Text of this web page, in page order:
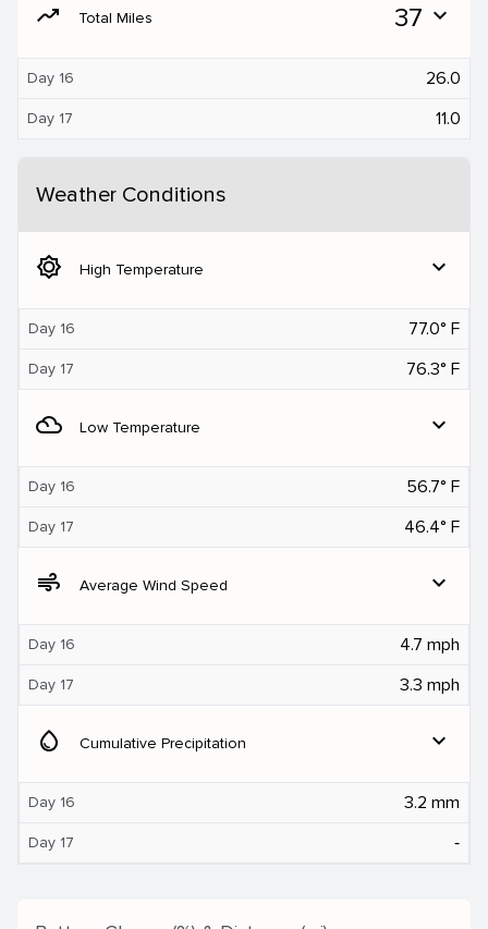
moving Total Miles 37 expand_more
Day 16 26.0
Day 17 11.0
Weather Conditions
brightness_5 High Temperature expand_more
Day 16 77.0° F
Day 17 76.3° F
filter_drama Low Temperature expand_more
Day 16 56.7° F
Day 17 46.4° F
air Average Wind Speed expand_more
Day 16 4.7 mph
Day 17 3.3 mph
water_drop Cumulative Precipitation expand_more
Day 16 3.2 mm
Day 17 ‐